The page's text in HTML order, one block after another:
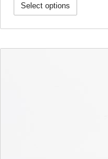
Select options